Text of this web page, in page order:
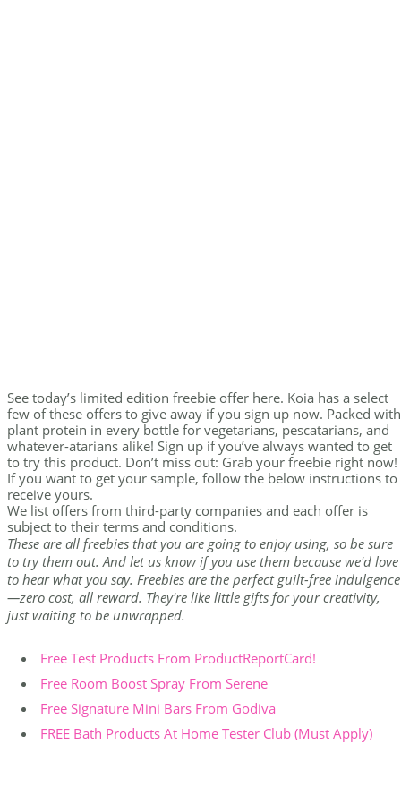
See today’s limited edition freebie offer here. Koia has a select
few of these offers to give away if you sign up now. Packed with
plant protein in every bottle for vegetarians, pescatarians, and
whatever-atarians alike! Sign up if you’ve always wanted to get
to try this product. Don’t miss out: Grab your freebie right now!
If you want to get your sample, follow the below instructions to
receive yours.
We list offers from third-party companies and each offer is
subject to their terms and conditions.
These are all freebies that you are going to enjoy using, so be sure
to try them out. And let us know if you use them because we'd love
to hear what you say. Freebies are the perfect guilt-free indulgence
—zero cost, all reward. They're like little gifts for your creativity,
just waiting to be unwrapped.
Free Test Products From ProductReportCard!
Free Room Boost Spray From Serene
Free Signature Mini Bars From Godiva
FREE Bath Products At Home Tester Club (Must Apply)